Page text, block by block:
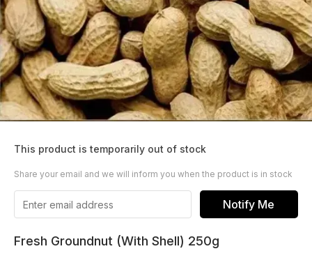
This product is temporarily out of stock
Share your email and we will inform you when the product is in stock
Notify Me
Fresh Groundnut (With Shell) 250g